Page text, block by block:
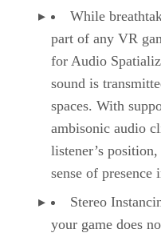
While
part of any VR
for Audio
sound is
spaces. With
ambisonic audio
listener’s
sense of
Stereo
your game does